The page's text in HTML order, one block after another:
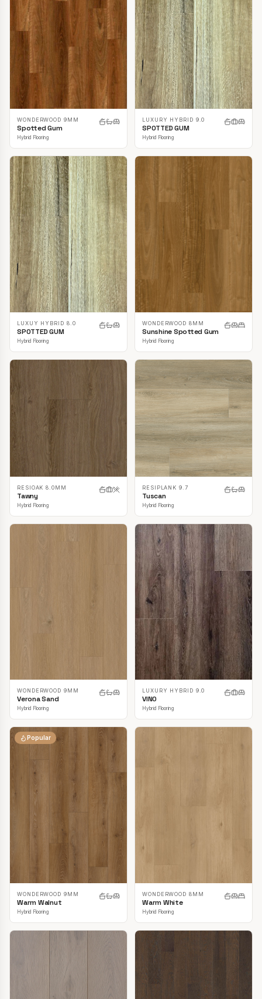
WONDERWOOD 9MM
Spotted Gum
Hybrid Flooring
LUXURY HYBRID 9.0
SPOTTED GUM
Hybrid Flooring
LUXUY HYBRID 8.0
SPOTTED GUM
Hybrid Flooring
WONDERWOOD 8MM
Sunshine Spotted Gum
Hybrid Flooring
RESIOAK 8.0MM
Tawny
Hybrid Flooring
RESIPLANK 9.7
Tuscan
Hybrid Flooring
WONDERWOOD 9MM
Verona Sand
Hybrid Flooring
LUXURY HYBRID 9.0
VINO
Hybrid Flooring
Popular
WONDERWOOD 9MM
Warm Walnut
Hybrid Flooring
WONDERWOOD 8MM
Warm White
Hybrid Flooring